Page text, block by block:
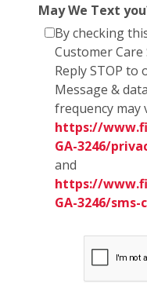
May We Text
By checking
Customer Care
Reply STOP to
Message &
frequency may
https://
GA-3246/
and
https://
GA-3246/